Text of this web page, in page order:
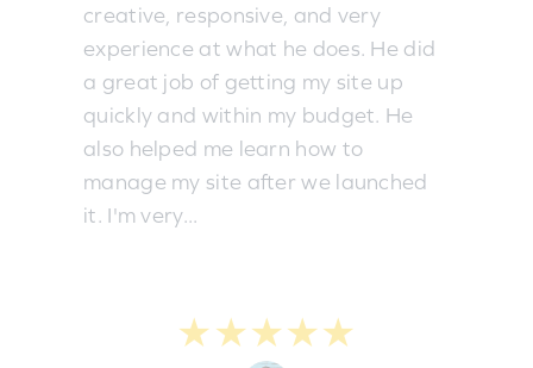
creative, responsive, and very
experience at what he does. He did
a great job of getting my site up
quickly and within my budget. He
also helped me learn how to
manage my site after we launched
it. I'm very...
★★★★★